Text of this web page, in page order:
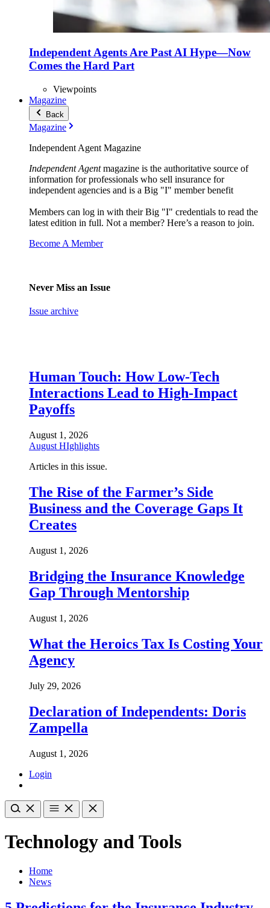
Independent Agents Are Past AI Hype—Now
Comes the Hard Part
Viewpoints
Magazine
Back
Magazine
Independent Agent Magazine
Independent Agentmagazine is the authoritative source of
information for professionals who sell insurance for
independent agencies and is a Big "I" member benefit
Members can log in with their Big "I" credentials to read the
latest edition in full. Not a member? Here’s a reason to join.
Become A Member
Never Miss an Issue
Issue archive
Human Touch: How Low-Tech
Interactions Lead to High-Impact
Payoffs
August 1, 2026
August HIghlights
Articles in this issue.
The Rise of the Farmer’s Side
Business and the Coverage Gaps It
Creates
August 1, 2026
Bridging the Insurance Knowledge
Gap Through Mentorship
August 1, 2026
What the Heroics Tax Is Costing Your
Agency
July 29, 2026
Declaration of Independents: Doris
Zampella
August 1, 2026
Login
Technology and Tools
Home
News